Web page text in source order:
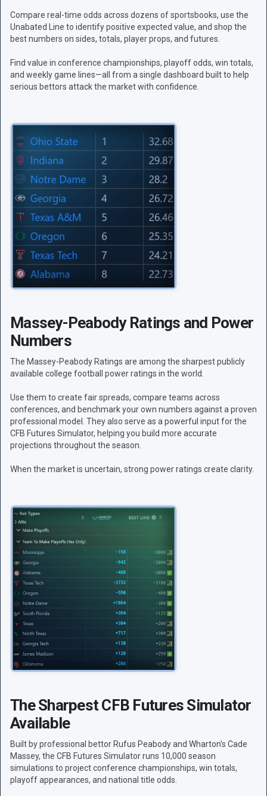
Compare real-time odds across dozens of sportsbooks, use the
Unabated Line to identify positive expected value, and shop the
best numbers on sides, totals, player props, and futures.
Find value in conference championships, playoff odds, win totals,
and weekly game lines—all from a single dashboard built to help
serious bettors attack the market with confidence.
Massey-Peabody Ratings and Power
Numbers
The Massey-Peabody Ratings are among the sharpest publicly
available college football power ratings in the world.
Use them to create fair spreads, compare teams across
conferences, and benchmark your own numbers against a proven
professional model. They also serve as a powerful input for the
CFB Futures Simulator, helping you build more accurate
projections throughout the season.
When the market is uncertain, strong power ratings create clarity.
The Sharpest CFB Futures Simulator
Available
Built by professional bettor Rufus Peabody and Wharton's Cade
Massey, the CFB Futures Simulator runs 10,000 season
simulations to project conference championships, win totals,
playoff appearances, and national title odds.